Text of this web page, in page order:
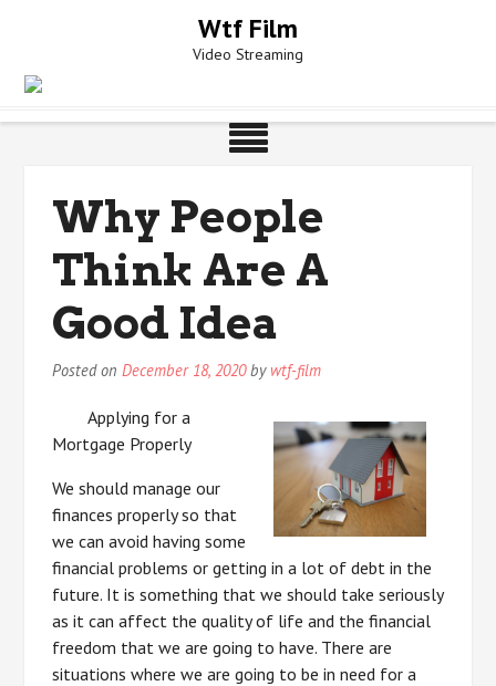
Wtf Film
Video Streaming
Why People
Think Are A
Good Idea
Posted onDecember 18, 2020by wtf-film
Applying for a
Mortgage Properly
We should manage our
finances properly so that
we can avoid having some
financial problems or getting in a lot of debt in the
future. It is something that we should take seriously
as it can affect the quality of life and the financial
freedom that we are going to have. There are
situations where we are going to be in need for a